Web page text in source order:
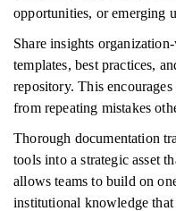
opportunities, or emerging
Share insights
templates, best practices,
repository. This
from repeating mistakes
Thorough documentation
tools into a strategic asset
allows teams to build on
institutional knowledge that